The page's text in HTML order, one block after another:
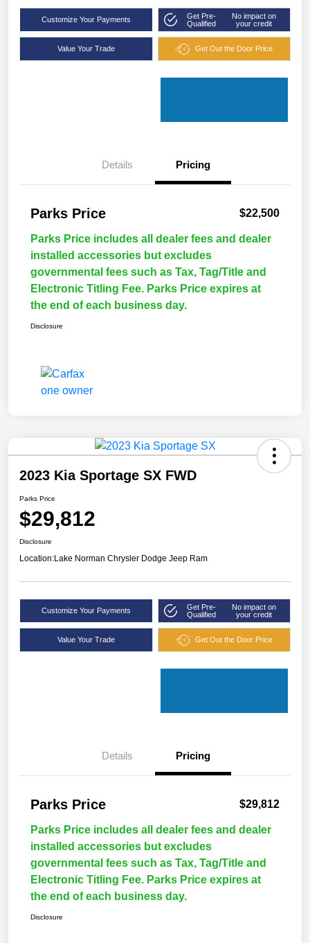
Customize Your Payments
Get Pre-
Qualified
No impact on
your credit
Value Your Trade Get Out the Door Price
Details Pricing
Parks Price $22,500
Parks Price includes all dealer fees and dealer
installed accessories but excludes
governmental fees such as Tax, Tag/Title and
Electronic Titling Fee. Parks Price expires at
the end of each business day.
Disclosure
2023 Kia Sportage SX FWD
Parks Price
$29,812
Disclosure
Location:Lake Norman Chrysler Dodge Jeep Ram
Customize Your Payments
Get Pre-
Qualified
No impact on
your credit
Value Your Trade Get Out the Door Price
Details Pricing
Parks Price $29,812
Parks Price includes all dealer fees and dealer
installed accessories but excludes
governmental fees such as Tax, Tag/Title and
Electronic Titling Fee. Parks Price expires at
the end of each business day.
Disclosure